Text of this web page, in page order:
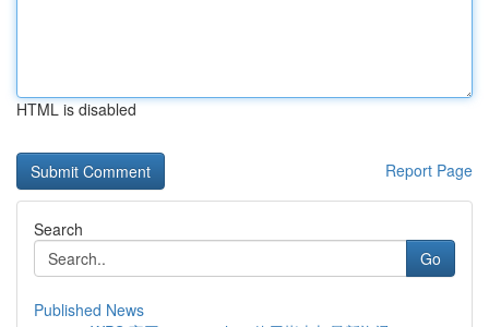
HTML is disabled
Report Page
Search
Go
Published News